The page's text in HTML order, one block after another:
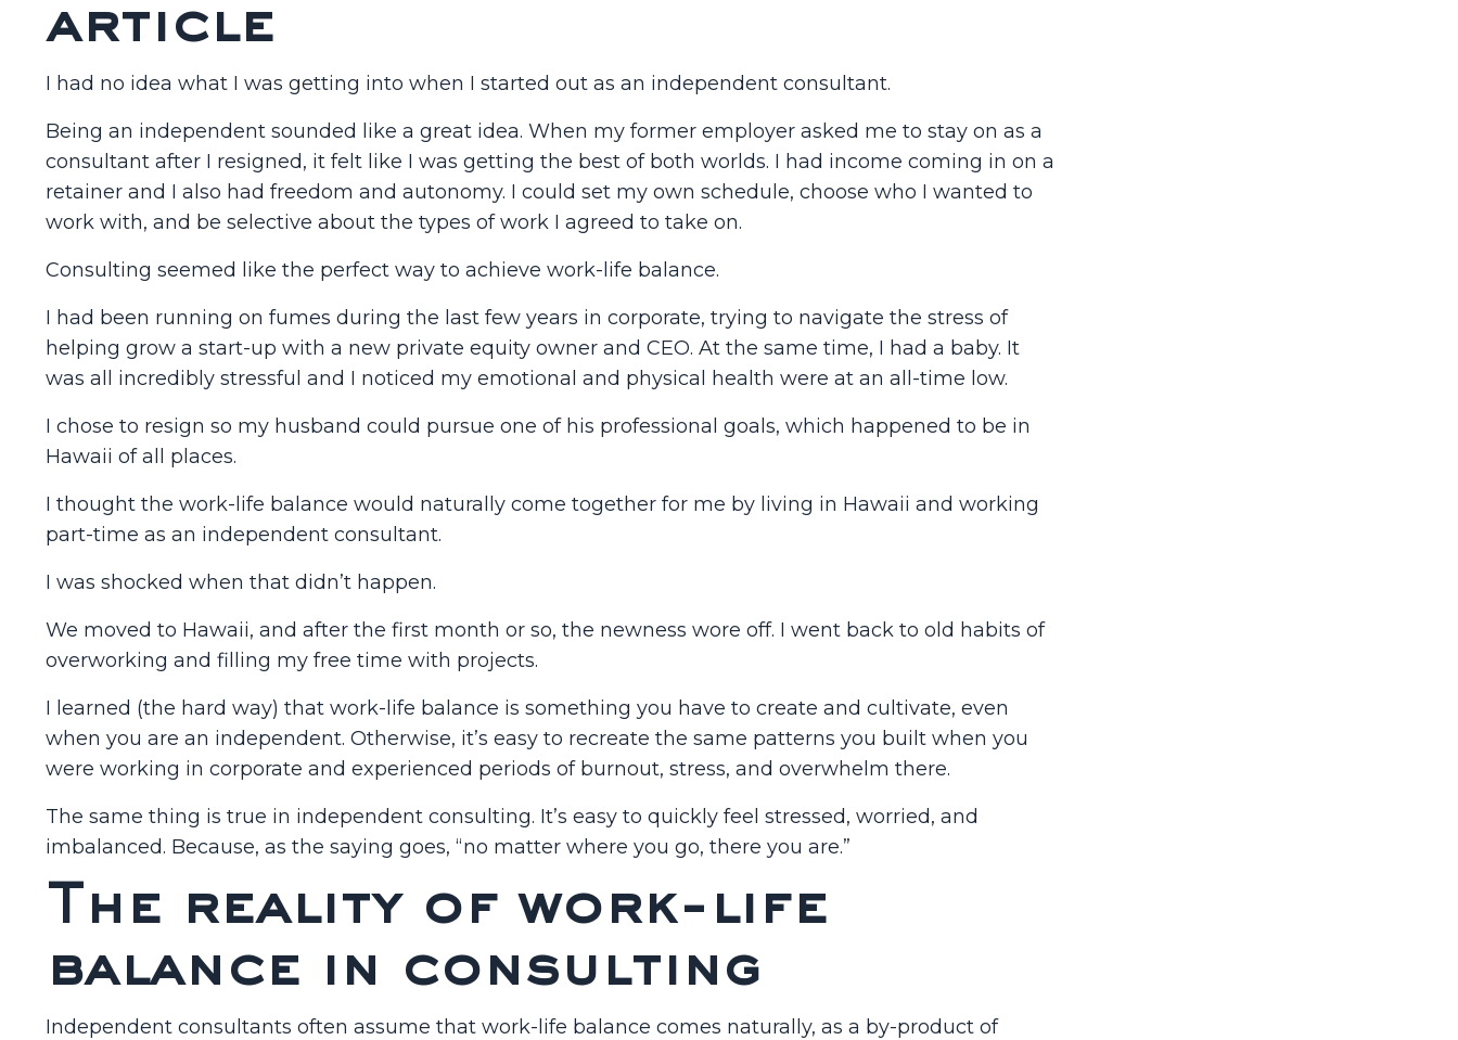
article
I had no idea what I was getting into when I started out as an independent consultant.
Being an independent sounded like a great idea. When my former employer asked me to stay on as a
consultant after I resigned, it felt like I was getting the best of both worlds. I had income coming in on a
retainer and I also had freedom and autonomy. I could set my own schedule, choose who I wanted to
work with, and be selective about the types of work I agreed to take on.
Consulting seemed like the perfect way to achieve work-life balance.
I had been running on fumes during the last few years in corporate, trying to navigate the stress of
helping grow a start-up with a new private equity owner and CEO. At the same time, I had a baby. It
was all incredibly stressful and I noticed my emotional and physical health were at an all-time low.
I chose to resign so my husband could pursue one of his professional goals, which happened to be in
Hawaii of all places.
I thought the work-life balance would naturally come together for me by living in Hawaii and working
part-time as an independent consultant.
I was shocked when that didn’t happen.
We moved to Hawaii, and after the first month or so, the newness wore off. I went back to old habits of
overworking and filling my free time with projects.
I learned (the hard way) that work-life balance is something you have to create and cultivate, even
when you are an independent. Otherwise, it’s easy to recreate the same patterns you built when you
were working in corporate and experienced periods of burnout, stress, and overwhelm there.
The same thing is true in independent consulting. It’s easy to quickly feel stressed, worried, and
imbalanced. Because, as the saying goes, “no matter where you go, there you are.”
The reality of work-life
balance in consulting
Independent consultants often assume that work-life balance comes naturally, as a by-product of